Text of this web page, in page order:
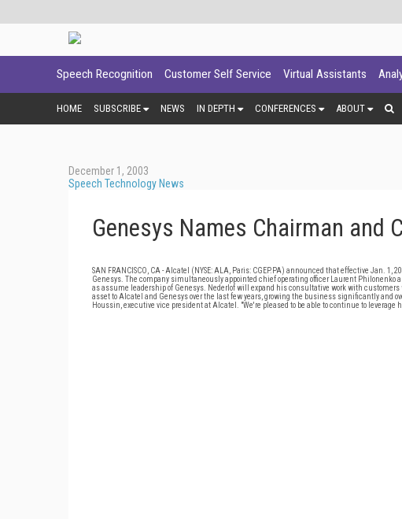
Speech Recognition Customer Self Service Virtual Assistants
HOME SUBSCRIBE NEWS IN DEPTH CONFERENCES ABOUT
December 1, 2003
Speech Technology News
Genesys Names Chairman and
SAN FRANCISCO, CA - Alcatel (NYSE: ALA, Paris: CGEP.PA) announced that effective Jan.
Genesys. The company simultaneously appointed chief operating officer Laurent Philonenko
as assume leadership of Genesys. Nederlof will expand his consultative work with
asset to Alcatel and Genesys over the last few years, growing the business significantly
Houssin, executive vice president at Alcatel. "We're pleased to be able to continue to